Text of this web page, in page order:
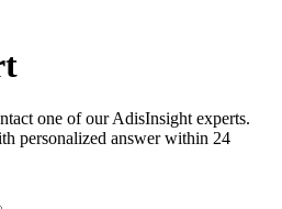
one of our AdisInsight experts.
personalized answer within 24